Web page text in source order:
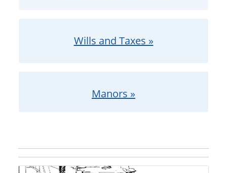
Wills and Taxes »
Manors »